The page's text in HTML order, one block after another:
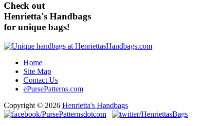
Check out
Henrietta's Handbags
for unique bags!
Home
Site Map
Contact Us
ePursePatterns.com
Copyright © 2026 Henrietta's Handbags